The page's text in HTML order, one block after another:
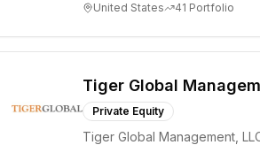
United States 41 Portfolio
Tiger Global
Private Equity
Tiger Global Management,